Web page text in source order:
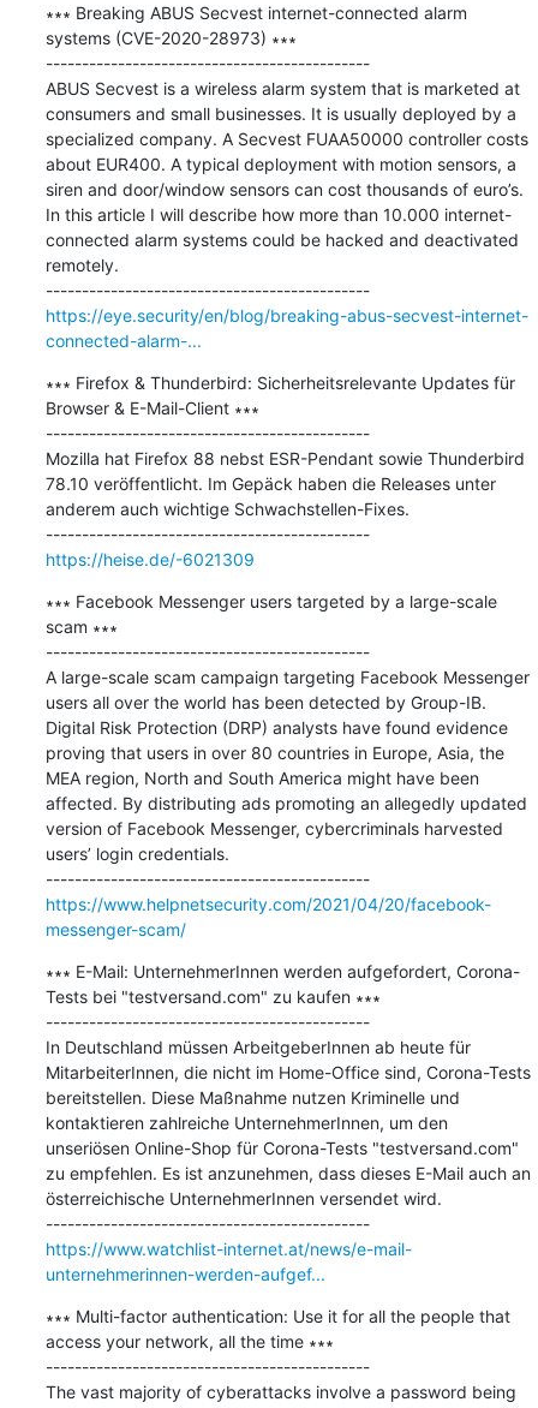
∗∗∗ Breaking ABUS Secvest internet-connected alarm
systems (CVE-2020-28973) ∗∗∗
---------------------------------------------
ABUS Secvest is a wireless alarm system that is marketed at
consumers and small businesses. It is usually deployed by a
specialized company. A Secvest FUAA50000 controller costs
about EUR400. A typical deployment with motion sensors, a
siren and door/window sensors can cost thousands of euro’s.
In this article I will describe how more than 10.000 internet-
connected alarm systems could be hacked and deactivated
remotely.
---------------------------------------------
https://eye.security/en/blog/breaking-abus-secvest-internet-
connected-alarm-...
∗∗∗ Firefox & Thunderbird: Sicherheitsrelevante Updates für
Browser & E-Mail-Client ∗∗∗
---------------------------------------------
Mozilla hat Firefox 88 nebst ESR-Pendant sowie Thunderbird
78.10 veröffentlicht. Im Gepäck haben die Releases unter
anderem auch wichtige Schwachstellen-Fixes.
---------------------------------------------
https://heise.de/-6021309
∗∗∗ Facebook Messenger users targeted by a large-scale
scam ∗∗∗
---------------------------------------------
A large-scale scam campaign targeting Facebook Messenger
users all over the world has been detected by Group-IB.
Digital Risk Protection (DRP) analysts have found evidence
proving that users in over 80 countries in Europe, Asia, the
MEA region, North and South America might have been
affected. By distributing ads promoting an allegedly updated
version of Facebook Messenger, cybercriminals harvested
users’ login credentials.
---------------------------------------------
https://www.helpnetsecurity.com/2021/04/20/facebook-
messenger-scam/
∗∗∗ E-Mail: UnternehmerInnen werden aufgefordert, Corona-
Tests bei "testversand.com" zu kaufen ∗∗∗
---------------------------------------------
In Deutschland müssen ArbeitgeberInnen ab heute für
MitarbeiterInnen, die nicht im Home-Office sind, Corona-Tests
bereitstellen. Diese Maßnahme nutzen Kriminelle und
kontaktieren zahlreiche UnternehmerInnen, um den
unseriösen Online-Shop für Corona-Tests "testversand.com"
zu empfehlen. Es ist anzunehmen, dass dieses E-Mail auch an
österreichische UnternehmerInnen versendet wird.
---------------------------------------------
https://www.watchlist-internet.at/news/e-mail-
unternehmerinnen-werden-aufgef...
∗∗∗ Multi-factor authentication: Use it for all the people that
access your network, all the time ∗∗∗
---------------------------------------------
The vast majority of cyberattacks involve a password being